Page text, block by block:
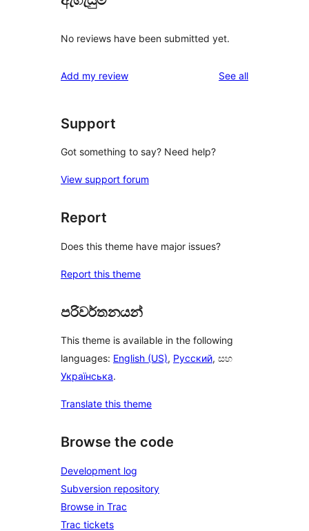
No reviews have been submitted yet.
Add my review See allreviews
Support
Got something to say? Need help?
View support forum
Report
Does this theme have major issues?
Report this theme
පරිවර්තනයන්
This theme is available in the following
languages: English (US), Русский, සහ
Українська.
Translate this theme
Browse the code
Development log
Subversion repository
Browse in Trac
Trac tickets